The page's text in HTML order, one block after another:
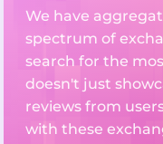
We have
spectrum of
search for the
doesn't just
reviews from
with these